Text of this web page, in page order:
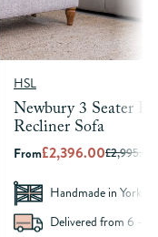
HSL
Newbury 3 Seater
Recliner Sofa
From£2,396.00£2,995.00
Handmade in
Delivered from 6 - 8